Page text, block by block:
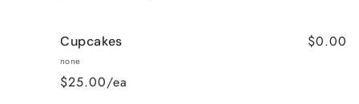
Ice
Cream
Cupcakes
none
$25.00/ea
$0.00